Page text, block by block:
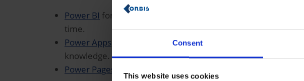
Consent
This website uses cookies
Power BI for the automated analysis of your business data in
time.
Power Apps to easily create your own apps without
knowledge.
Power Pages